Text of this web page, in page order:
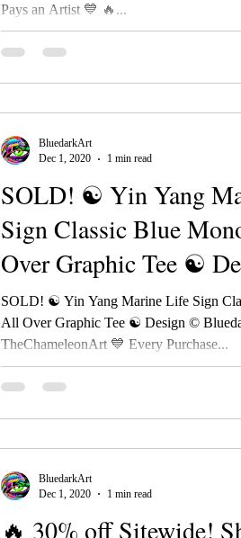
Pays an Artist 💙 🔥...
SOLD! ☯ Yin Yang
Sign Classic Blue
Over Graphic Tee ☯
BluedarkAr
SOLD! ☯ Yin Yang Marine Life Sign
All Over Graphic Tee ☯ Design ©
TheChameleonArt 💙 Every Purchase...
BluedarkArt
Dec 1, 2020
1 min read
🔥 30% off Sitewide!
BluedarkArt
Dec 1, 2020
1 min read